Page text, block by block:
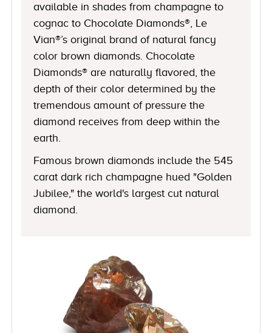
available in shades from champagne to
cognac to Chocolate Diamonds®, Le
Vian®’s original brand of natural fancy
color brown diamonds. Chocolate
Diamonds® are naturally flavored, the
depth of their color determined by the
tremendous amount of pressure the
diamond receives from deep within the
earth.
Famous brown diamonds include the 545
carat dark rich champagne hued "Golden
Jubilee," the world's largest cut natural
diamond.